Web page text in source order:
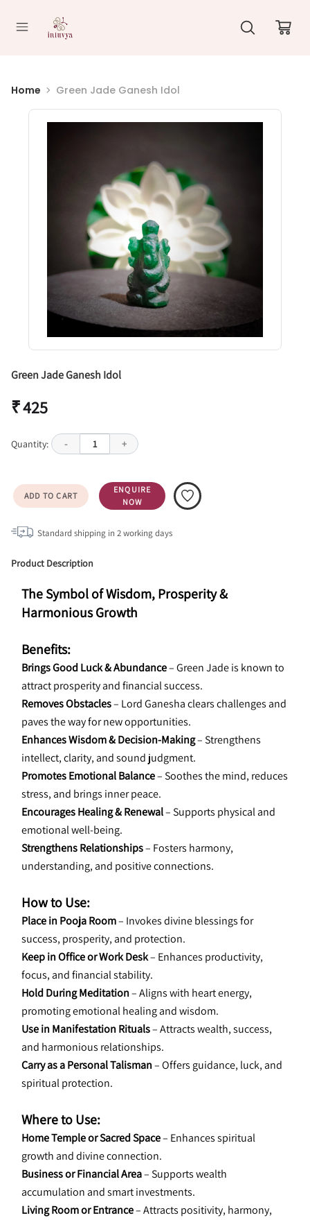
Home Green Jade Ganesh Idol
Green Jade Ganesh Idol
₹ 425
Quantity: - 1 +
ADD TO CART
ENQUIRE
NOW
Standard shipping in 2working days
Product Description
The Symbol of Wisdom, Prosperity &
Harmonious Growth
Benefits:
Brings Good Luck & Abundance – Green Jade is known to
attract prosperity and financial success.
Removes Obstacles – Lord Ganesha clears challenges and
paves the way for new opportunities.
Enhances Wisdom & Decision-Making – Strengthens
intellect, clarity, and sound judgment.
Promotes Emotional Balance – Soothes the mind, reduces
stress, and brings inner peace.
Encourages Healing & Renewal – Supports physical and
emotional well-being.
Strengthens Relationships – Fosters harmony,
understanding, and positive connections.
How to Use:
Place in Pooja Room – Invokes divine blessings for
success, prosperity, and protection.
Keep in Office or Work Desk – Enhances productivity,
focus, and financial stability.
Hold During Meditation – Aligns with heart energy,
promoting emotional healing and wisdom.
Use in Manifestation Rituals – Attracts wealth, success,
and harmonious relationships.
Carry as a Personal Talisman – Offers guidance, luck, and
spiritual protection.
Where to Use:
Home Temple or Sacred Space – Enhances spiritual
growth and divine connection.
Business or Financial Area – Supports wealth
accumulation and smart investments.
Living Room or Entrance – Attracts positivity, harmony,